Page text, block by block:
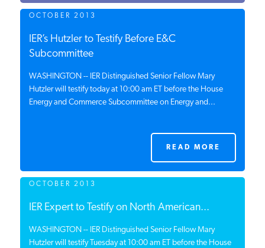
CONTACT
INSTITUTE FOR ENERGY
FOR ENERGY RESEARCH.
OCTOBER 2013
IER’s Hutzler to Testify Before E&C
Subcommittee
WASHINGTON -- IER Distinguished Senior Fellow Mary
Hutzler will testify today at 10:00 am ET before the House
Energy and Commerce Subcommittee on Energy and...
READ MORE
OCTOBER 2013
IER Expert to Testify on North American...
WASHINGTON -- IER Distinguished Senior Fellow Mary
Hutzler will testify Tuesday at 10:00 am ET before the House